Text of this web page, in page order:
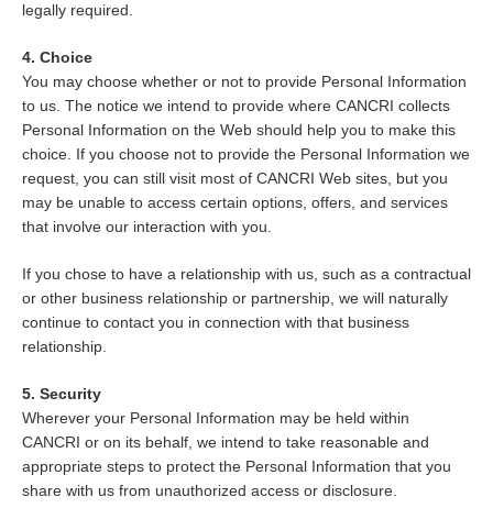
legally required.
4. Choice
You may choose whether or not to provide Personal Information
to us. The notice we intend to provide where CANCRI collects
Personal Information on the Web should help you to make this
choice. If you choose not to provide the Personal Information we
request, you can still visit most of CANCRI Web sites, but you
may be unable to access certain options, offers, and services
that involve our interaction with you.
If you chose to have a relationship with us, such as a contractual
or other business relationship or partnership, we will naturally
continue to contact you in connection with that business
relationship.
5. Security
Wherever your Personal Information may be held within
CANCRI or on its behalf, we intend to take reasonable and
appropriate steps to protect the Personal Information that you
share with us from unauthorized access or disclosure.